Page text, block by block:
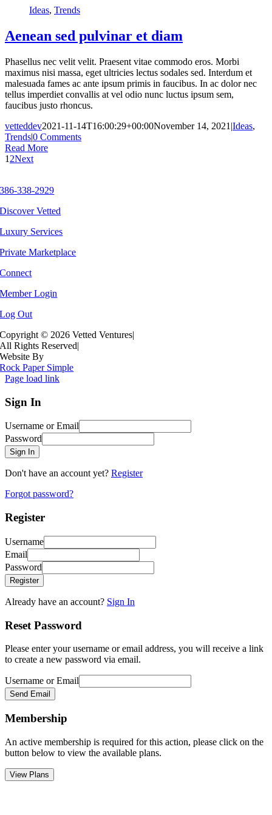
Ideas, Trends
Aenean sed pulvinar et diam
Phasellus nec velit velit. Praesent vitae commodo eros. Morbi
maximus nisi massa, eget ultricies lectus sodales sed. Interdum et
malesuada fames ac ante ipsum primis in faucibus. In ac dolor nec
tellus imperdiet convallis at vel odio nunc luctus ipsum sem,
faucibus justo rhoncus.
vetteddev2021-11-14T16:00:29+00:00November 14, 2021 |Ideas,
Trends|0 Comments
Read More
1 2Next
386-338-2929
Discover Vetted
Luxury Services
Private Marketplace
Connect
Member Login
Log Out
Copyright © 2026 Vetted Ventures|
All Rights Reserved|
Website By
Rock Paper Simple
Page load link
Sign In
Username or Email
Password
Sign In
Don't have an account yet? Register
Forgot password?
Register
Username
Email
Password
Register
Already have an account? Sign In
Reset Password
Please enter your username or email address, you will receive a link
to create a new password via email.
Username or Email
Send Email
Membership
An active membership is required for this action, please click on the
button below to view the available plans.
View Plans